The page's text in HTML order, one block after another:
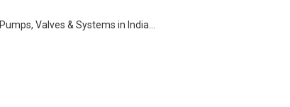
Valves & Systems in India…